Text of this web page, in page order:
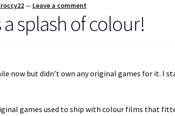
— Leave a comment
splash of colour!
now but didn’t own any original games for it. I
games used to ship with colour films that